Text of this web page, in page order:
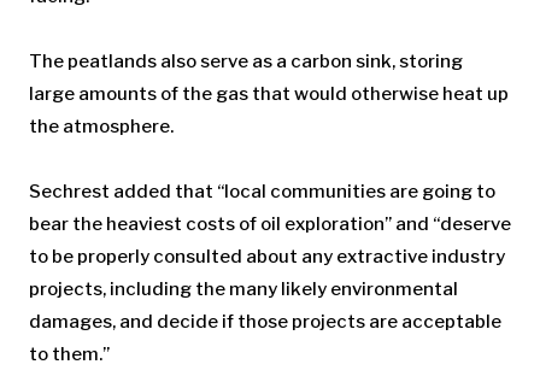
The peatlands also serve as a carbon sink, storing
large amounts of the gas that would otherwise heat up
the atmosphere.
Sechrest added that “local communities are going to
bear the heaviest costs of oil exploration” and “deserve
to be properly consulted about any extractive industry
projects, including the many likely environmental
damages, and decide if those projects are acceptable
to them.”